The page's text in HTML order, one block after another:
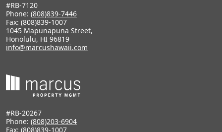
#RB-7120
Phone: (808)839-7446
Fax: (808)839-1007
1045 Mapunapuna Street,
Honolulu, HI 96819
info@marcushawaii.com
#RB-20267
Phone: (808)203-6904
Fax: (808)839-1007